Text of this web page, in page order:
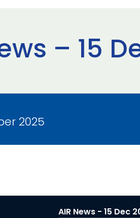
– 15
2025
AIR News - 15 Dec